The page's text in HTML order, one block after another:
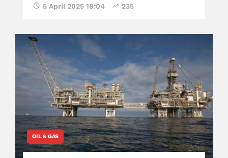
5 April 2025 18:04 235
OIL & GAS